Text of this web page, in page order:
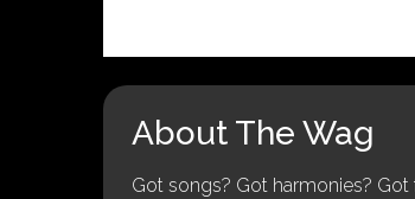
About The Wag
Got songs? Got harmonies?